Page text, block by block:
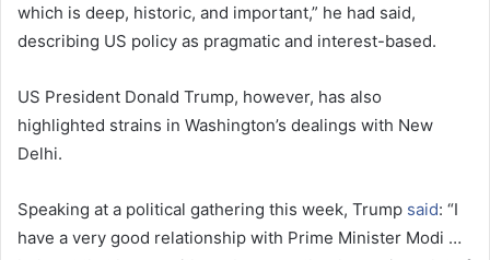
which is deep, historic, and important,” he had said,
describing US policy as pragmatic and interest-based.
US President Donald Trump, however, has also
highlighted strains in Washington’s dealings with New
Delhi.
Speaking at a political gathering this week, Trump said: “I
have a very good relationship with Prime Minister Modi …